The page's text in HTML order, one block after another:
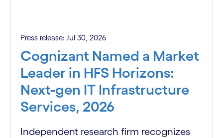
Press release: Jul 30, 2026
Cognizant Named a Market
Leader in HFS Horizons:
Next-gen IT Infrastructure
Services, 2026
Independent research firm recognizes